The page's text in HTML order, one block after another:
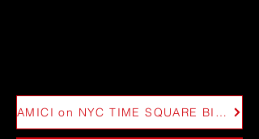
AMICI on NYC TIME SQUARE BILLBOARD 2025